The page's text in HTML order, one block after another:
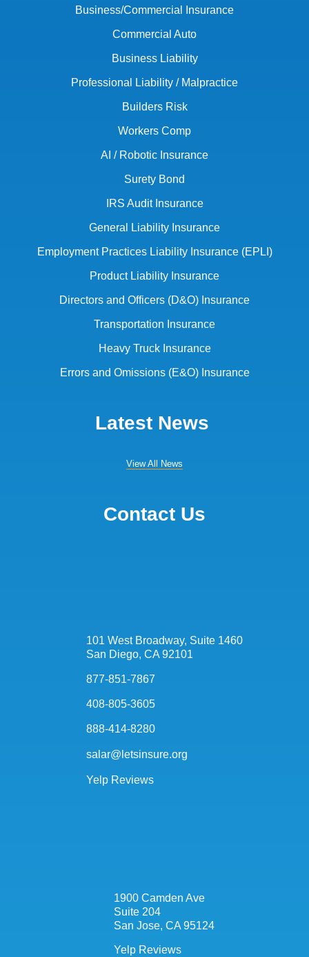
Business/Commercial Insurance
Commercial Auto
Business Liability
Professional Liability / Malpractice
Builders Risk
Workers Comp
AI / Robotic Insurance
Surety Bond
IRS Audit Insurance
General Liability Insurance
Employment Practices Liability Insurance (EPLI)
Product Liability Insurance
Directors and Officers (D&O) Insurance
Transportation Insurance
Heavy Truck Insurance
Errors and Omissions (E&O) Insurance
Latest News
View All News
Contact Us
101 West Broadway, Suite 1460
San Diego, CA 92101
877-851-7867
408-805-3605
888-414-8280
salar@letsinsure.org
Yelp Reviews
1900 Camden Ave
Suite 204
San Jose, CA 95124
Yelp Reviews